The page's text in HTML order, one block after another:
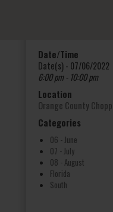
Date/Time
Date(s) - 07/06/2022
6:00 pm - 10:00 pm
Location
Orange County
Categories
06 - June
07 - July
08 - August
Florida
South